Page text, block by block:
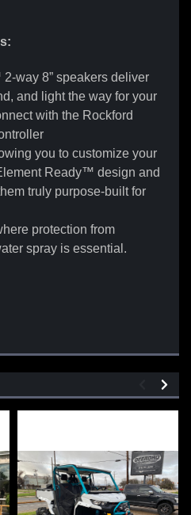
way 8” speakers deliver
and light the way for your
with the Rockford
you to customize your
Ready™ design and
truly purpose-built for
protection from
spray is essential.